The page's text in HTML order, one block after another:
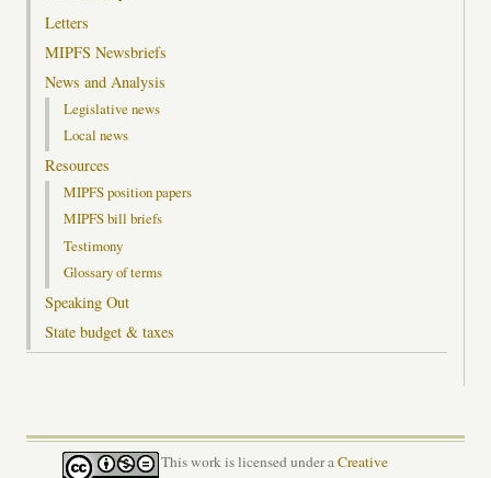
Letters
MIPFS Newsbriefs
News and Analysis
Legislative news
Local news
Resources
MIPFS position papers
MIPFS bill briefs
Testimony
Glossary of terms
Speaking Out
State budget & taxes
This work is licensed under aCreative